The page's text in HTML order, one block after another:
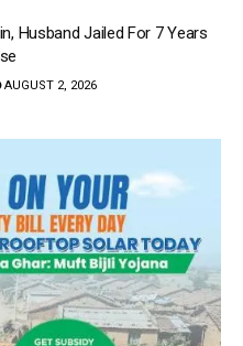
Husband Jailed For 7 Years
AUGUST 2, 2026